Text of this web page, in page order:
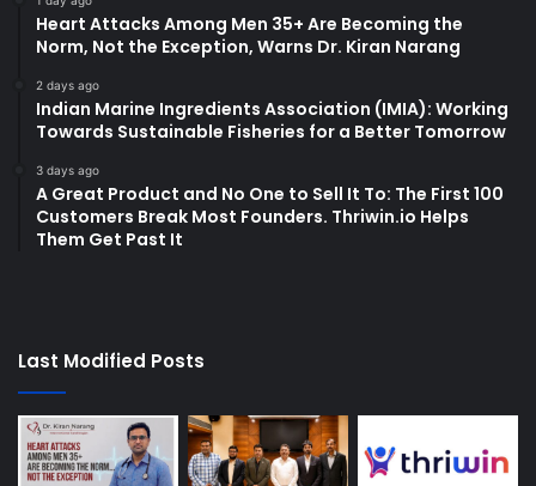
Heart Attacks Among Men 35+ Are Becoming the
Norm, Not the Exception, Warns Dr. Kiran Narang
2 days ago
Indian Marine Ingredients Association (IMIA): Working
Towards Sustainable Fisheries for a Better Tomorrow
3 days ago
A Great Product and No One to Sell It To: The First 100
Customers Break Most Founders. Thriwin.io Helps
Them Get Past It
Last Modified Posts